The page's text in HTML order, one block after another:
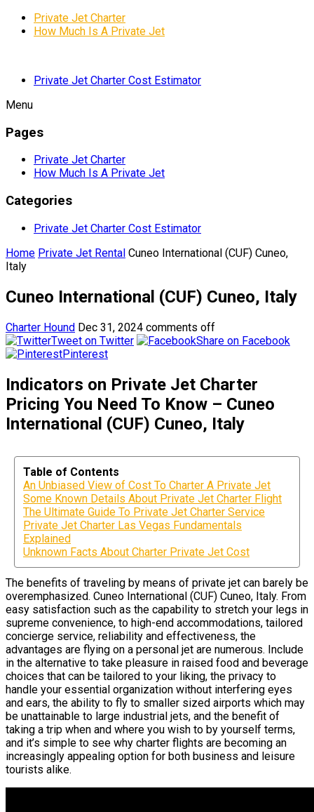
Private Jet Charter
How Much Is A Private Jet
Private Jet Charter Cost Estimator
Menu
Pages
Private Jet Charter
How Much Is A Private Jet
Categories
Private Jet Charter Cost Estimator
Home Private Jet Rental Cuneo International (CUF) Cuneo,
Italy
Cuneo International (CUF) Cuneo, Italy
Charter Hound Dec 31, 2024 comments off
Tweet on Twitter
Share on Facebook
Pinterest
Indicators on Private Jet Charter
Pricing You Need To Know – Cuneo
International (CUF) Cuneo, Italy
Table of Contents
An Unbiased View of Cost To Charter A Private Jet
Some Known Details About Private Jet Charter Flight
The Ultimate Guide To Private Jet Charter Service
Private Jet Charter Las Vegas Fundamentals
Explained
Unknown Facts About Charter Private Jet Cost
The benefits of traveling by means of private jet can barely be
overemphasized. Cuneo International (CUF) Cuneo, Italy. From
easy satisfaction such as the capability to stretch your legs in
supreme convenience, to high-end accommodations, tailored
concierge service, reliability and effectiveness, the
advantages are flying on a personal jet are numerous. Include
in the alternative to take pleasure in raised food and beverage
choices that can be tailored to your liking, the privacy to
handle your essential organization without interfering eyes
and ears, the ability to fly to smaller sized airports which may
be unattainable to large industrial jets, and the benefit of
taking a trip when and where you wish to by yourself terms,
and it’s simple to see why charter flights are becoming an
increasingly appealing option for both business and leisure
tourists alike.